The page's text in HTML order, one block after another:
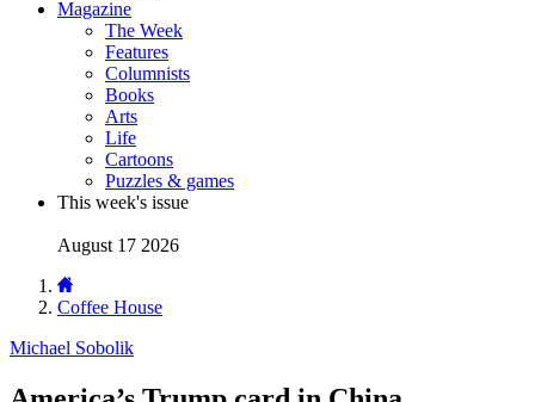
Magazine
The Week
Features
Columnists
Books
Arts
Life
Cartoons
Puzzles & games
This week's issue
August 17 2026
Coffee House
Michael Sobolik